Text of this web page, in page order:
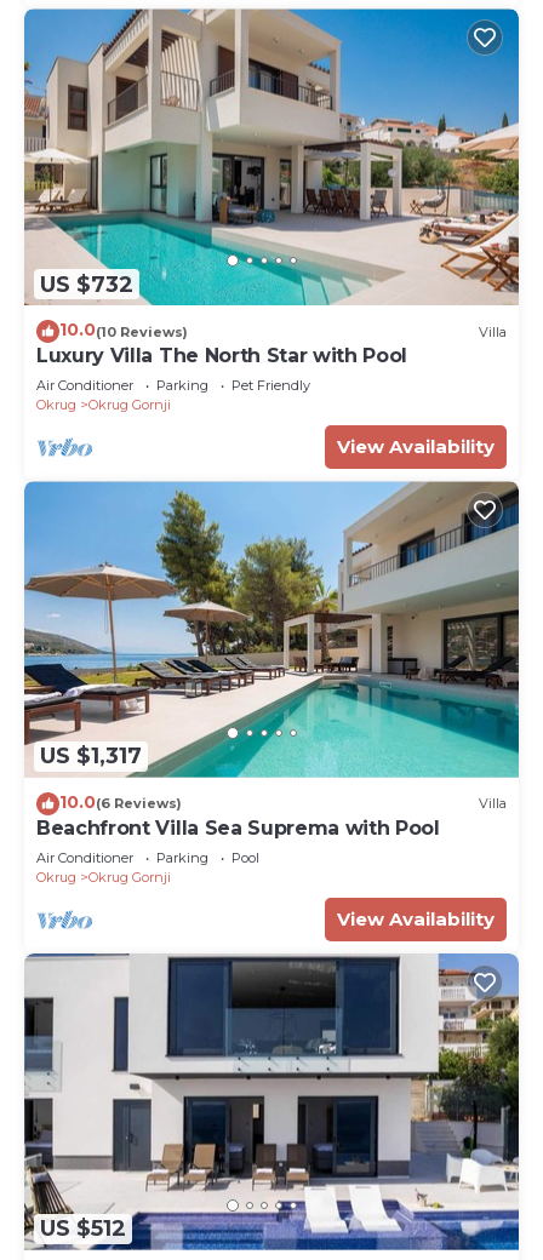
US $732
10.0(10 Reviews) Villa
Luxury Villa The North Star with Pool
Air Conditioner Parking
Pet Friendly
Okrug
Okrug Gornji
View Availability
US $1,317
10.0(6 Reviews) Villa
Beachfront Villa Sea Suprema with Pool
Air Conditioner Parking
Pool
Okrug
Okrug Gornji
View Availability
US $512